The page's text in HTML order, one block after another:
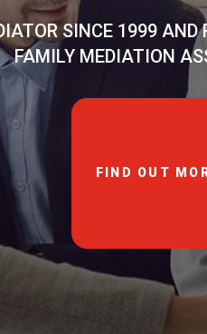
SINCE 1999 AND
FAMILY MEDIATION
FIND OUT